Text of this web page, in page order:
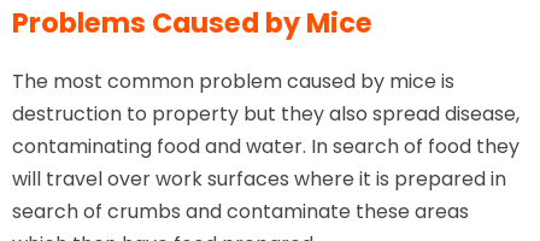
Problems Caused by Mice
The most common problem caused by mice is
destruction to property but they also spread disease,
contaminating food and water. In search of food they
will travel over work surfaces where it is prepared in
search of crumbs and contaminate these areas